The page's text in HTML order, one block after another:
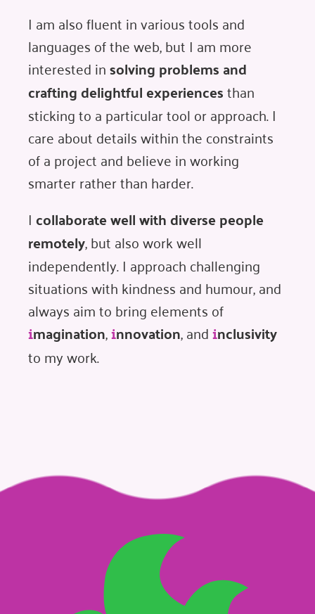
I am also fluent in various tools and
languages of the web, but I am more
interested insolving problems and
crafting delightful experiencesthan
sticking to a particular tool or approach. I
care about details within the constraints
of a project and believe in working
smarter rather than harder.
Icollaborate well with diverse people
remotely, but also work well
independently. I approach challenging
situations with kindness and humour, and
always aim to bring elements of
imagination,innovation, and inclusivity
to my work.